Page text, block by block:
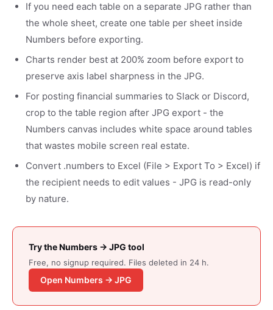
If you need each table on a separate JPG rather than
the whole sheet, create one table per sheet inside
Numbers before exporting.
Charts render best at 200% zoom before export to
preserve axis label sharpness in the JPG.
For posting financial summaries to Slack or Discord,
crop to the table region after JPG export - the
Numbers canvas includes white space around tables
that wastes mobile screen real estate.
Convert .numbers to Excel (File > Export To > Excel) if
the recipient needs to edit values - JPG is read-only
by nature.
Try the Numbers → JPG tool
Free, no signup required. Files deleted in 24 h.
Open Numbers → JPG